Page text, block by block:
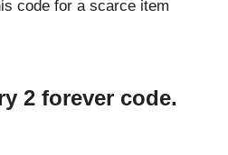
code for a scarce item
2 forever code.